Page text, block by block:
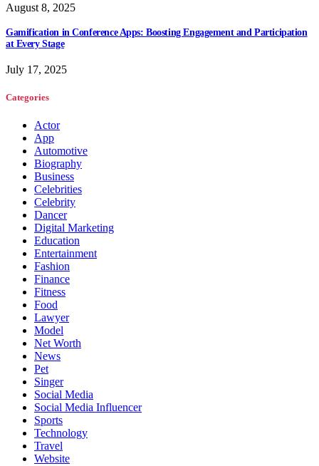
August 8, 2025
Gamification in Conference Apps: Boosting Engagement and Participation
at Every Stage
July 17, 2025
Categories
Actor
App
Automotive
Biography
Business
Celebrities
Celebrity
Dancer
Digital Marketing
Education
Entertainment
Fashion
Finance
Fitness
Food
Lawyer
Model
Net Worth
News
Pet
Singer
Social Media
Social Media Influencer
Sports
Technology
Travel
Website